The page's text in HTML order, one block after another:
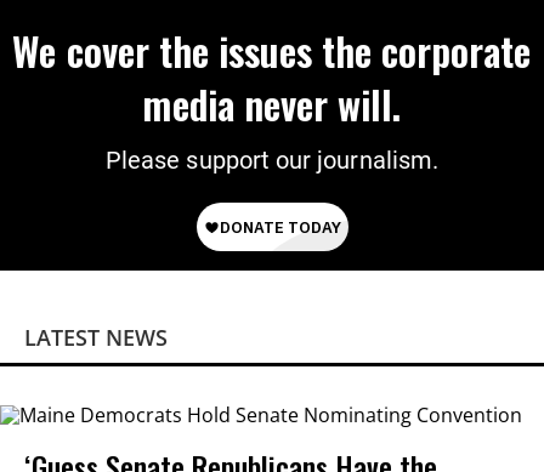
We cover the issues the corporate
media never will.
Please support our journalism.
LATEST NEWS